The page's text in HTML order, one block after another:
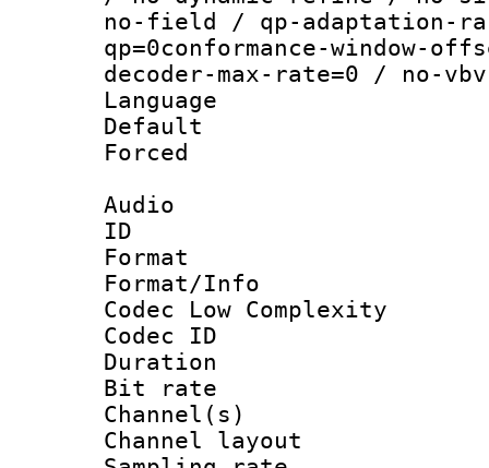
no-field / qp-adaptation-
qp=0conformance-window-
decoder-max-rate=0 / no-
Language
Default
Audio
ID
Format :
Format/Info :
Codec Low Complexity
Codec ID :
Duration :
Bit rate :
Channel(s)
Channel